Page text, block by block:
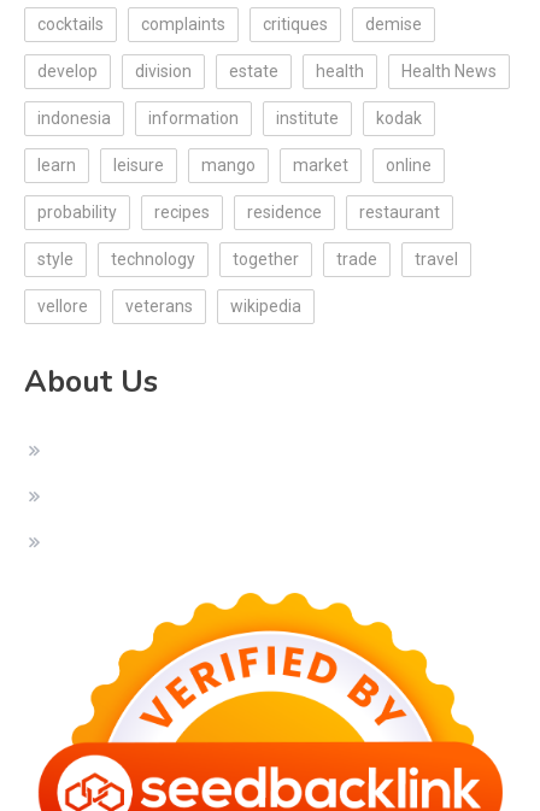
cocktails complaints critiques demise
develop division estate health Health News
indonesia information institute kodak
learn leisure mango market online
probability recipes residence restaurant
style technology together trade travel
vellore veterans wikipedia
About Us